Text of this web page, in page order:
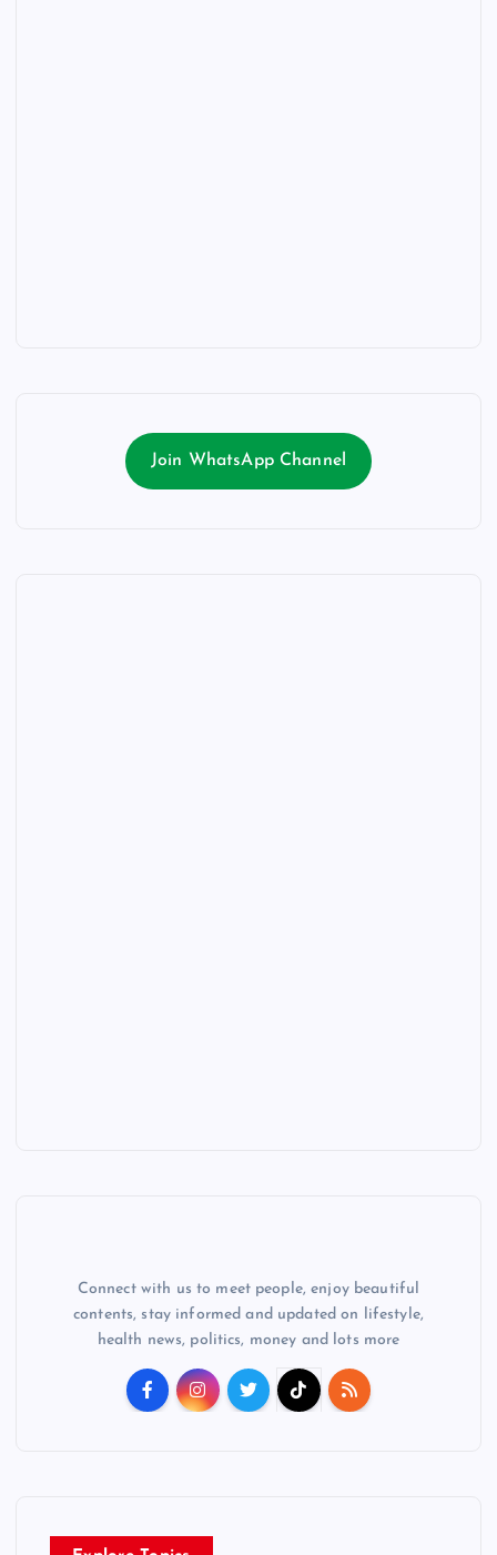
Join WhatsApp Channel
Connect with us to meet people, enjoy beautiful
contents, stay informed and updated on lifestyle,
health news, politics, money and lots more